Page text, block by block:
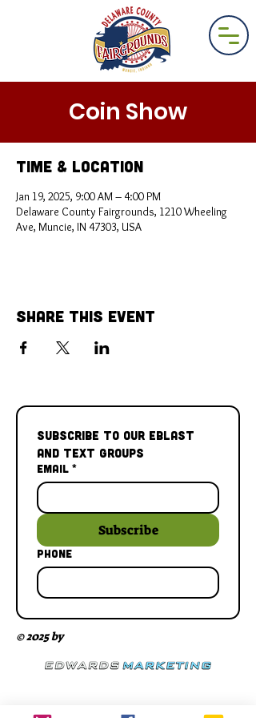
Coin Show
Time & Location
Jan 19, 2025, 9:00 AM – 4:00 PM
Delaware County Fairgrounds, 1210 Wheeling
Ave, Muncie, IN 47303, USA
Share This Event
Subscribe to our Eblast
and Text Groups
Email *
Subscribe
Phone
© 2025 by